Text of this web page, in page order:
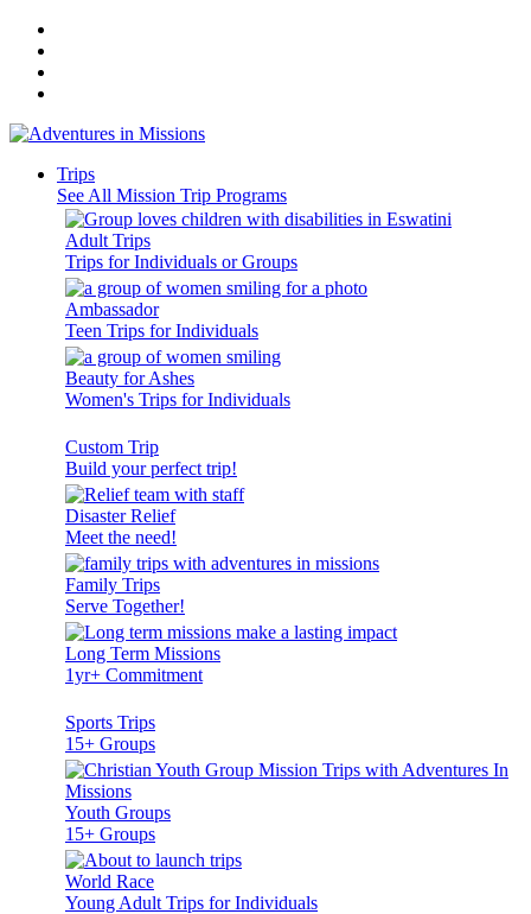
Trips
See All Mission Trip Programs
Adult Trips
Trips for Individuals or Groups
Ambassador
Teen Trips for Individuals
Beauty for Ashes
Women's Trips for Individuals
Custom Trip
Build your perfect trip!
Disaster Relief
Meet the need!
Family Trips
Serve Together!
Long Term Missions
1yr+ Commitment
Sports Trips
15+ Groups
Youth Groups
15+ Groups
World Race
Young Adult Trips for Individuals